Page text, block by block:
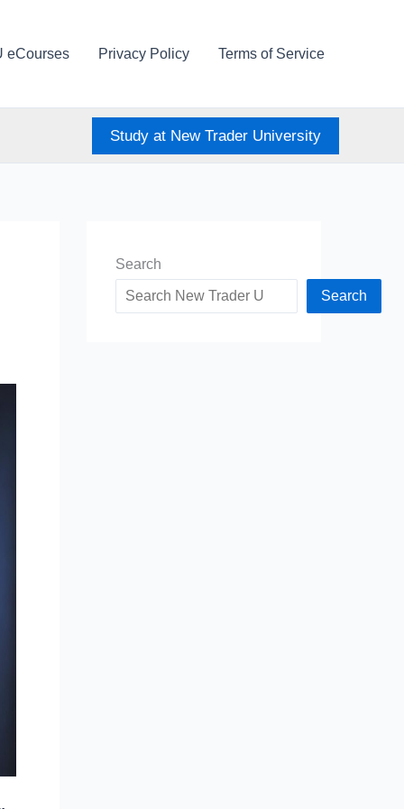
eCourses Privacy Policy Terms of Service
Study at New Trader University
Search
Search